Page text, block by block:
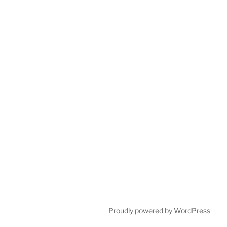
Proudly powered by WordPress